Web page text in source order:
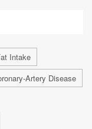
Intake
Artery Disease